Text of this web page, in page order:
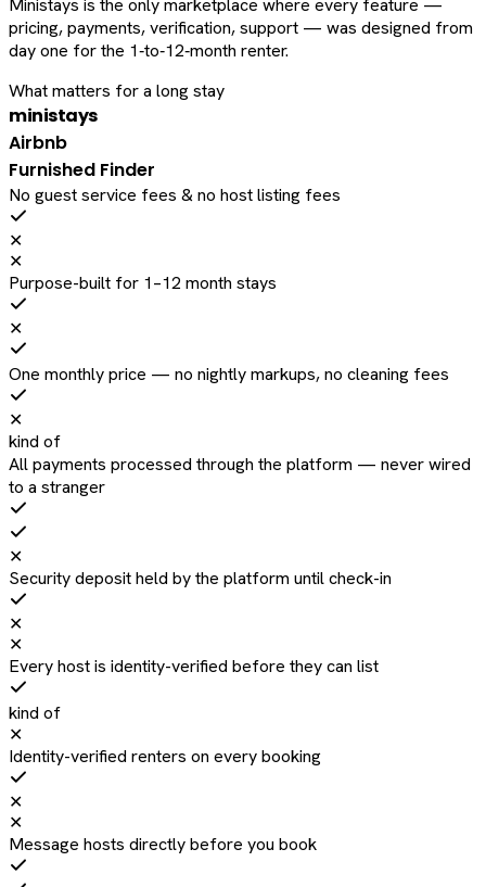
Ministays is the only marketplace where every feature —
pricing, payments, verification, support — was designed from
day one for the 1‑to‑12‑month renter.
What matters for a long stay
ministays
Airbnb
Furnished Finder
No guest service fees & no host listing fees
✕
✕
Purpose-built for 1–12 month stays
✕
One monthly price — no nightly markups, no cleaning fees
✕
kind of
All payments processed through the platform — never wired
to a stranger
✕
Security deposit held by the platform until check-in
✕
✕
Every host is identity-verified before they can list
kind of
✕
Identity-verified renters on every booking
✕
✕
Message hosts directly before you book